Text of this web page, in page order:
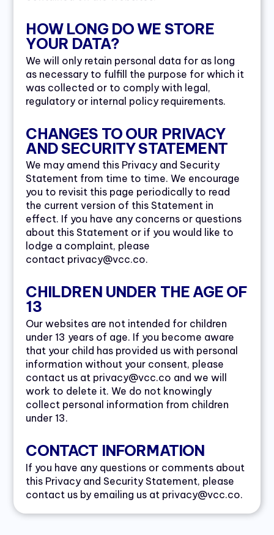
HOW LONG DO WE STORE
YOUR DATA?
We will only retain personal data for as long
as necessary to fulfill the purpose for which it
was collected or to comply with legal,
regulatory or internal policy requirements.
CHANGES TO OUR PRIVACY
AND SECURITY STATEMENT
We may amend this Privacy and Security
Statement from time to time. We encourage
you to revisit this page periodically to read
the current version of this Statement in
effect. If you have any concerns or questions
about this Statement or if you would like to
lodge a complaint, please
contact privacy@vcc.co.
CHILDREN UNDER THE AGE OF
13
Our websites are not intended for children
under 13 years of age. If you become aware
that your child has provided us with personal
information without your consent, please
contact us at privacy@vcc.co and we will
work to delete it. We do not knowingly
collect personal information from children
under 13.
CONTACT INFORMATION
If you have any questions or comments about
this Privacy and Security Statement, please
contact us by emailing us at privacy@vcc.co.